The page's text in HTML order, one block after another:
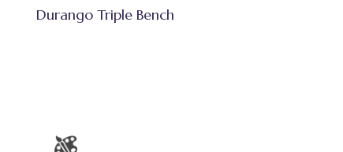
Durango Triple Bench